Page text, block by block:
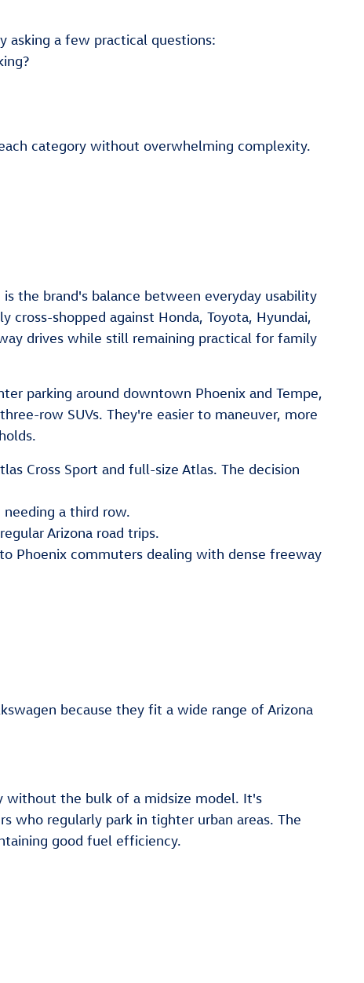
asking a few practical questions:
category without overwhelming complexity.
the brand's balance between everyday usability
shopped against Honda, Toyota, Hyundai,
drives while still remaining practical for family
parking around downtown Phoenix and Tempe,
row SUVs. They're easier to maneuver, more
Cross Sport and full-size Atlas. The decision
a third row.
Arizona road trips.
Phoenix commuters dealing with dense freeway
because they fit a wide range of Arizona
without the bulk of a midsize model. It's
who regularly park in tighter urban areas. The
good fuel efficiency.